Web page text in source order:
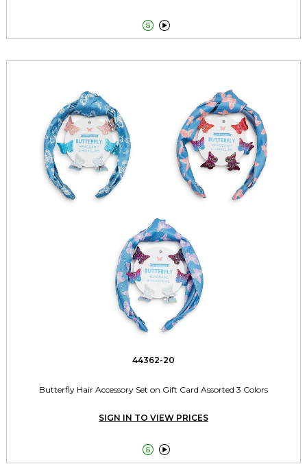
 
44362-20
Butterfly Hair Accessory Set on Gift Card Assorted 3 Colors
SIGN IN TO VIEW PRICES
 